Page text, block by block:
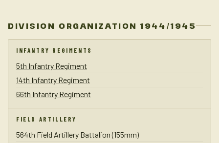
DIVISION ORGANIZATION 1944/1945
INFANTRY REGIMENTS
5th Infantry Regiment
14th Infantry Regiment
66th Infantry Regiment
FIELD ARTILLERY
564th Field Artillery Battalion (155mm)